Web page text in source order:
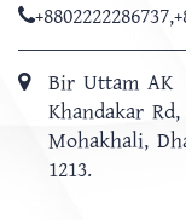
+8802222286737,
Bir Uttam AK
Khandakar Rd,
Mohakhali,
1213.